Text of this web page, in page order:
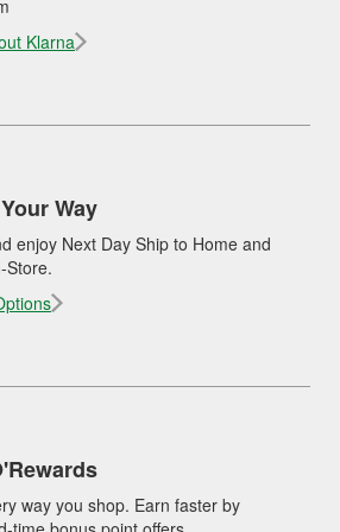
Klarna
Way
enjoy Next Day Ship to Home and
Store.
way you shop. Earn faster by